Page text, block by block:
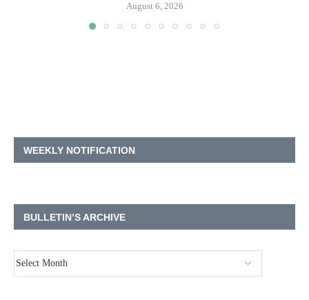
August 6, 2026
WEEKLY NOTIFICATION
BULLETIN’S ARCHIVE